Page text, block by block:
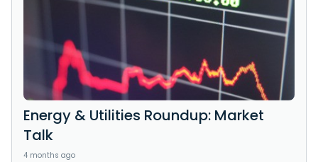
Energy & Utilities Roundup: Market
Talk
4 months ago